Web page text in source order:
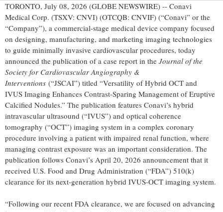
TORONTO, July 08, 2026 (GLOBE NEWSWIRE) -- Conavi
Medical Corp. (TSXV: CNVI) (OTCQB: CNVIF) (“Conavi” or the
“Company”), a commercial-stage medical device company focused
on designing, manufacturing, and marketing imaging technologies
to guide minimally invasive cardiovascular procedures, today
announced the publication of a case report in the Journal of the
Society for Cardiovascular Angiography &
Interventions (“JSCAI”) titled “Versatility of Hybrid OCT and
IVUS Imaging Enhances Contrast-Sparing Management of Eruptive
Calcified Nodules.” The publication features Conavi’s hybrid
intravascular ultrasound (“IVUS”) and optical coherence
tomography (“OCT”) imaging system in a complex coronary
procedure involving a patient with impaired renal function, where
managing contrast exposure was an important consideration. The
publication follows Conavi’s April 20, 2026 announcement that it
received U.S. Food and Drug Administration (“FDA”) 510(k)
clearance for its next-generation hybrid IVUS-OCT imaging system.
“Following our recent FDA clearance, we are focused on advancing